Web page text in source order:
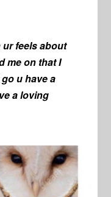
ur feels about
me on that I
u have a
a loving